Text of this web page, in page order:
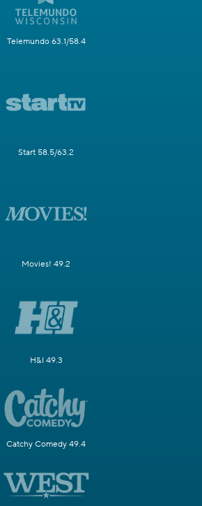
Telemundo 63.1/58.4
Start 58.5/63.2
Movies! 49.2
H&I 49.3
Catchy Comedy 49.4